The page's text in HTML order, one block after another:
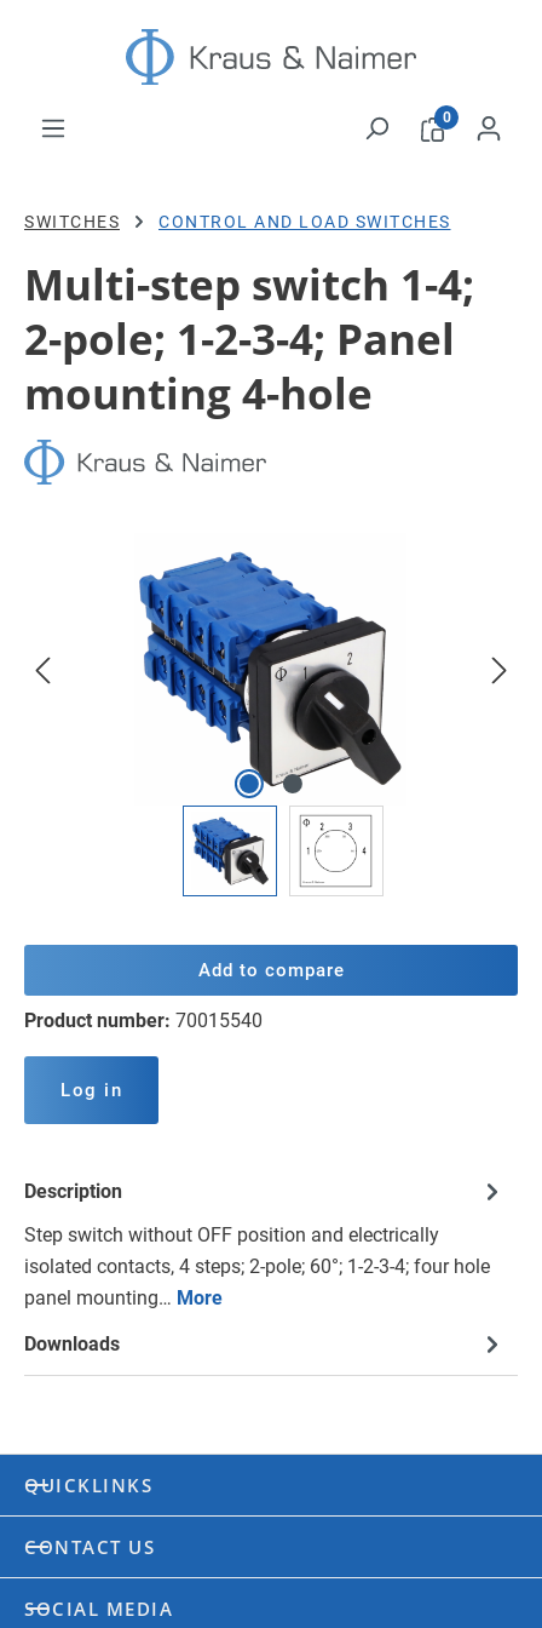
Skip to main content
0
SWITCHES CONTROL AND LOAD SWITCHES
Multi-step switch 1-4;
2-pole; 1-2-3-4; Panel
mounting 4-hole
Add to compare
Product number: 70015540
Log in
Description
Step switch without OFF position and electrically
isolated contacts, 4 steps; 2-pole; 60°; 1-2-3-4; four hole
panel mounting… More
Downloads
QUICKLINKS
CONTACT US
SOCIAL MEDIA